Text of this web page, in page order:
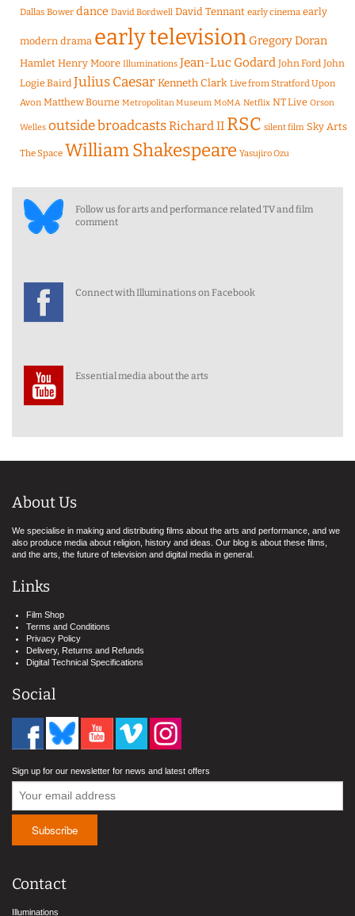
Dallas Bower dance David Bordwell David Tennant early cinema early
modern drama early television Gregory Doran
Hamlet Henry Moore Illuminations Jean-Luc Godard John Ford John
Logie Baird Julius CaesarKenneth Clark Live from Stratford Upon
Avon Matthew Bourne Metropolitan Museum MoMA Netflix NT Live Orson
Welles outside broadcastsRichard II RSC silent film Sky Arts
The Space William Shakespeare Yasujiro Ozu
Follow us for arts and performance related TV and film
comment
Connect with Illuminations on Facebook
Essential media about the arts
About Us
We specialise in making and distributing films about the arts and performance, and we
also produce media about religion, history and ideas. Our blog is about these films,
and the arts, the future of television and digital media in general.
Links
Film Shop
Terms and Conditions
Privacy Policy
Delivery, Returns and Refunds
Digital Technical Specifications
Social
Sign up for our newsletter for news and latest offers
Contact
Illuminations